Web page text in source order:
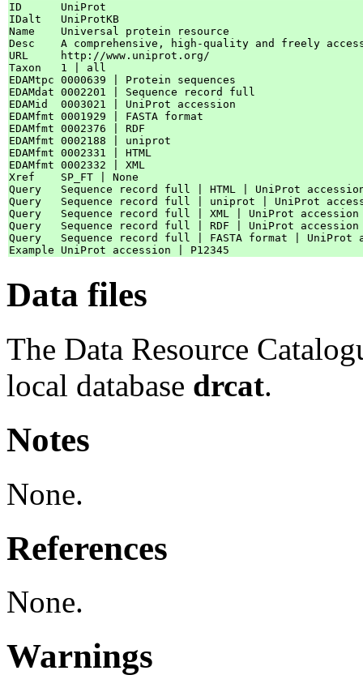
ID      UniProt
IDalt   UniProtKB
Name    Universal protein resource
Desc    A comprehensive, high-quality and freely
URL     http://www.uniprot.org/
Taxon   1 | all
EDAMtpc 0000639 | Protein sequences
EDAMdat 0002201 | Sequence record full
EDAMid  0003021 | UniProt accession
EDAMfmt 0001929 | FASTA format
EDAMfmt 0002376 | RDF
EDAMfmt 0002188 | uniprot
EDAMfmt 0002331 | HTML
EDAMfmt 0002332 | XML
Xref    SP_FT | None
Query   Sequence record full | HTML | UniProt
Query   Sequence record full | uniprot | UniProt
Query   Sequence record full | XML | UniProt
Query   Sequence record full | RDF | UniProt
Query   Sequence record full | FASTA format |
Data files
The Data Resource
local database drcat.
Notes
None.
References
None.
Warnings